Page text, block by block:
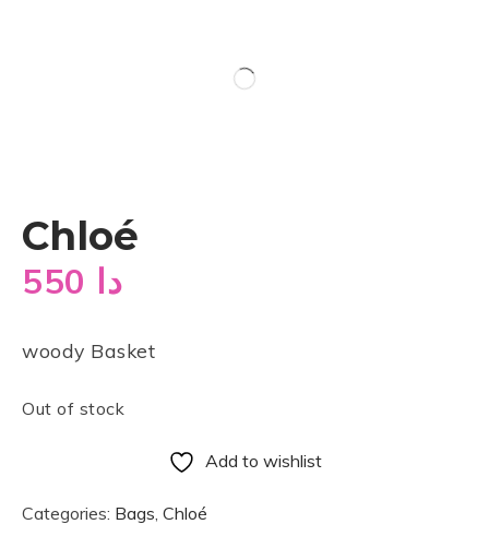
Chloé
دا
woody Basket
Out of stock
Add to wishlist
Categories: Bags, Chloé